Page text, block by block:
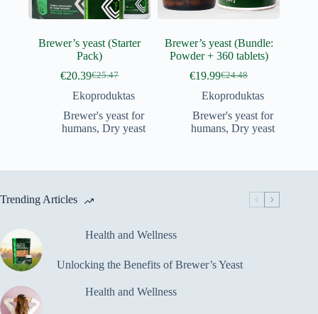
Brewer’s yeast (Starter
Pack)
€25.47
Original
price
€25.47.
€20.39Current
price
€20.39.
Ekoproduktas
Brewer's yeast for
humans,Dry yeast
Brewer’s yeast (Bundle:
Powder + 360 tablets)
€24.48
Original
price
€24.48.
€19.99Current
price
€19.99.
Ekoproduktas
Brewer's yeast for
humans,Dry yeast
Trending Articles
Health and Wellness
Unlocking the Benefits of Brewer’s Yeast
Health and Wellness